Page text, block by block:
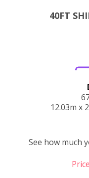
40FT
12.03m x
See how much